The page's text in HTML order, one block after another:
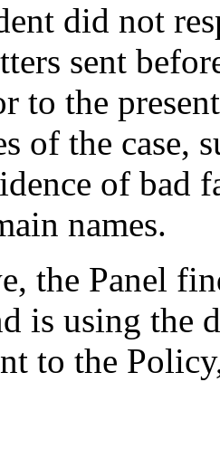
did not
sent
to the
of the case,
of bad
names.
the Panel
is using the
to the